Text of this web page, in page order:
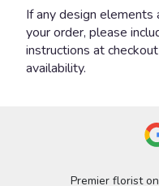
If any design
your order, please
instructions at
availability.
Premier florist on